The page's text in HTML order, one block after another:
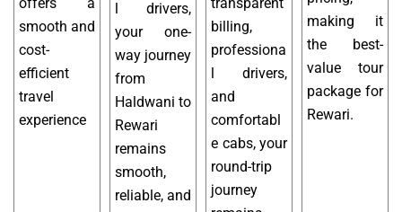
smooth and
cost-
efficient
travel
experience
l drivers,
your one-
way journey
from
Haldwani to
Rewari
remains
smooth,
reliable, and
billing,
professiona
l drivers,
and
comfortabl
e cabs, your
round-trip
journey
making it
the best-
value tour
package for
Rewari.